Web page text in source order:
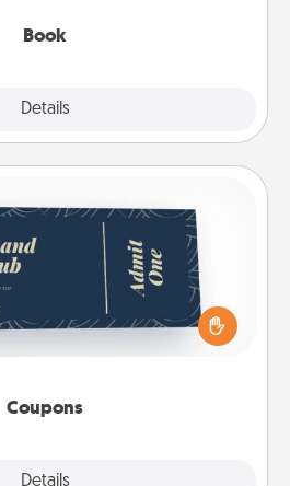
Book
Details
Coupons
Details
Coupons
“Physical Touch” coupons
Be creative and remember that
to be touched the same way.
template to help you get